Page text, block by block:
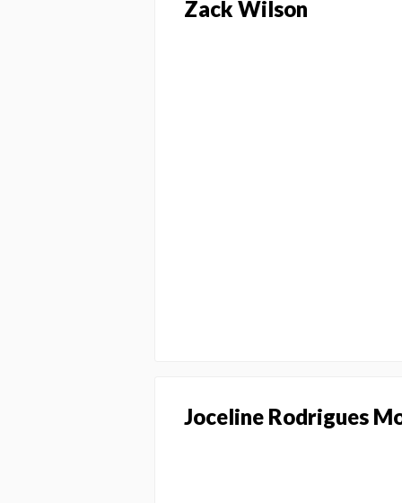
Zack Wilson
Joceline Rodrigues